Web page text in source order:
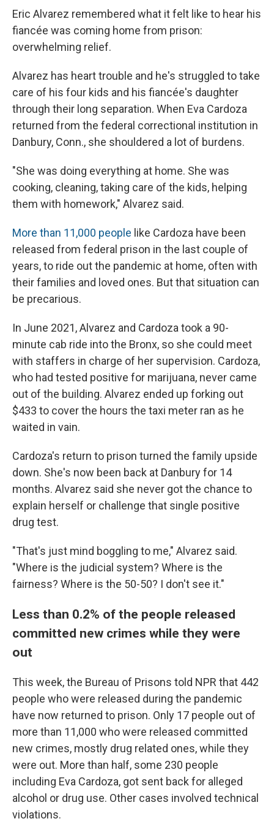
Eric Alvarez remembered what it felt like to hear his
fiancée was coming home from prison:
overwhelming relief.
Alvarez has heart trouble and he's struggled to take
care of his four kids and his fiancée's daughter
through their long separation. When Eva Cardoza
returned from the federal correctional institution in
Danbury, Conn., she shouldered a lot of burdens.
"She was doing everything at home. She was
cooking, cleaning, taking care of the kids, helping
them with homework," Alvarez said.
More than 11,000 people like Cardoza have been
released from federal prison in the last couple of
years, to ride out the pandemic at home, often with
their families and loved ones. But that situation can
be precarious.
In June 2021, Alvarez and Cardoza took a 90-
minute cab ride into the Bronx, so she could meet
with staffers in charge of her supervision. Cardoza,
who had tested positive for marijuana, never came
out of the building. Alvarez ended up forking out
$433 to cover the hours the taxi meter ran as he
waited in vain.
Cardoza's return to prison turned the family upside
down. She's now been back at Danbury for 14
months. Alvarez said she never got the chance to
explain herself or challenge that single positive
drug test.
"That's just mind boggling to me," Alvarez said.
"Where is the judicial system? Where is the
fairness? Where is the 50-50? I don't see it."
Less than 0.2% of the people released
committed new crimes while they were
out
This week, the Bureau of Prisons told NPR that 442
people who were released during the pandemic
have now returned to prison. Only 17 people out of
more than 11,000 who were released committed
new crimes, mostly drug related ones, while they
were out. More than half, some 230 people
including Eva Cardoza, got sent back for alleged
alcohol or drug use. Other cases involved technical
violations.